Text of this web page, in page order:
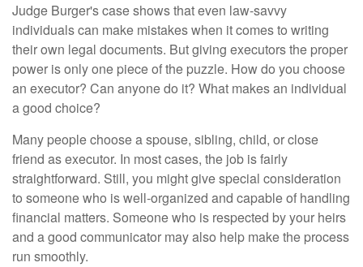
Judge Burger's case shows that even law-savvy
individuals can make mistakes when it comes to writing
their own legal documents. But giving executors the proper
power is only one piece of the puzzle. How do you choose
an executor? Can anyone do it? What makes an individual
a good choice?
Many people choose a spouse, sibling, child, or close
friend as executor. In most cases, the job is fairly
straightforward. Still, you might give special consideration
to someone who is well-organized and capable of handling
financial matters. Someone who is respected by your heirs
and a good communicator may also help make the process
run smoothly.